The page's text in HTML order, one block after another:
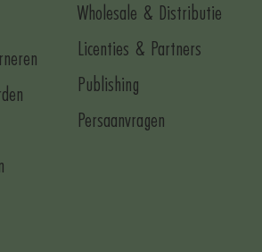
Wholesale & Distributie
Licenties & Partners
Publishing
Persaanvragen